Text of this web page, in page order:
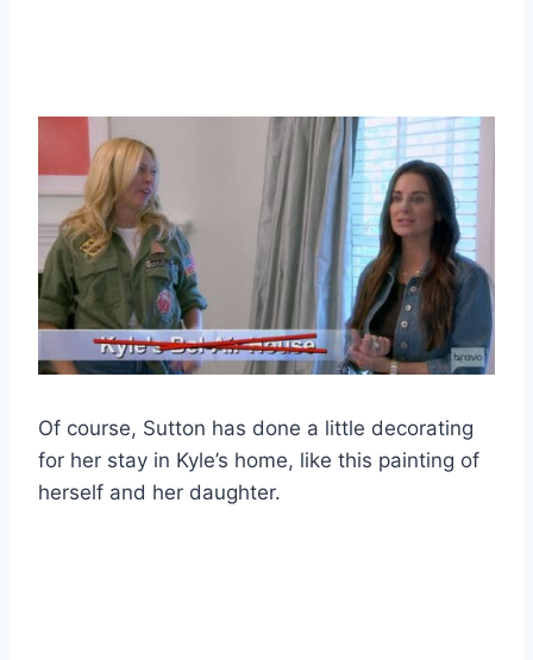
Of course, Sutton has done a little decorating
for her stay in Kyle’s home, like this painting of
herself and her daughter.